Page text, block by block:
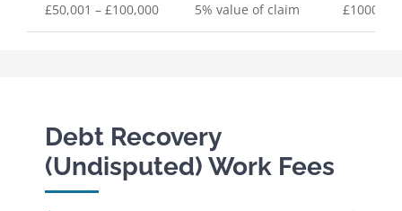
£50,001 – £100,000 5% value of claim £1000
Debt Recovery
(Undisputed) Work Fees